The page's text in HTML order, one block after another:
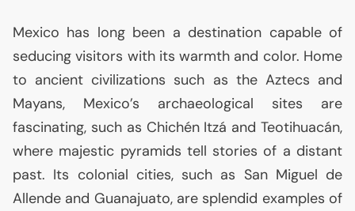
Mexico has long been a destination capable of
seducing visitors with its warmth and color. Home
to ancient civilizations such as the Aztecs and
Mayans, Mexico’s archaeological sites are
fascinating, such as Chichén Itzá and Teotihuacán,
where majestic pyramids tell stories of a distant
past. Its colonial cities, such as San Miguel de
Allende and Guanajuato, are splendid examples of